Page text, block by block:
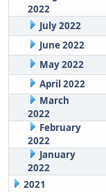
2022
July 2022
June 2022
May 2022
April 2022
March
2022
February
2022
January
2022
2021